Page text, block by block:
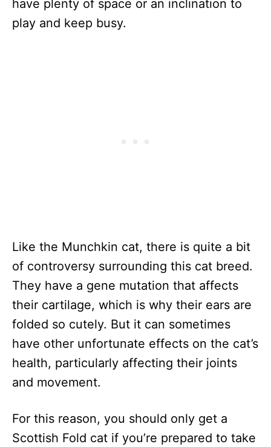
have plenty of space or an inclination to
play and keep busy.
Like the Munchkin cat, there is quite a bit
of controversy surrounding this cat breed.
They have a gene mutation that affects
their cartilage, which is why their ears are
folded so cutely. But it can sometimes
have other unfortunate effects on the cat’s
health, particularly affecting their joints
and movement.
For this reason, you should only get a
Scottish Fold cat if you’re prepared to take